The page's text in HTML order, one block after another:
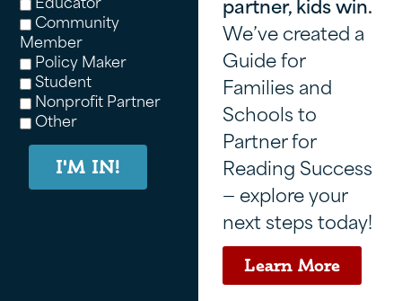
Community
Member
Policy Maker
Student
Nonprofit Partner
Other
I'M IN!
We’ve created a
Guide for
Families and
Schools to
Partner for
Reading Success
— explore your
next steps today!
Learn More